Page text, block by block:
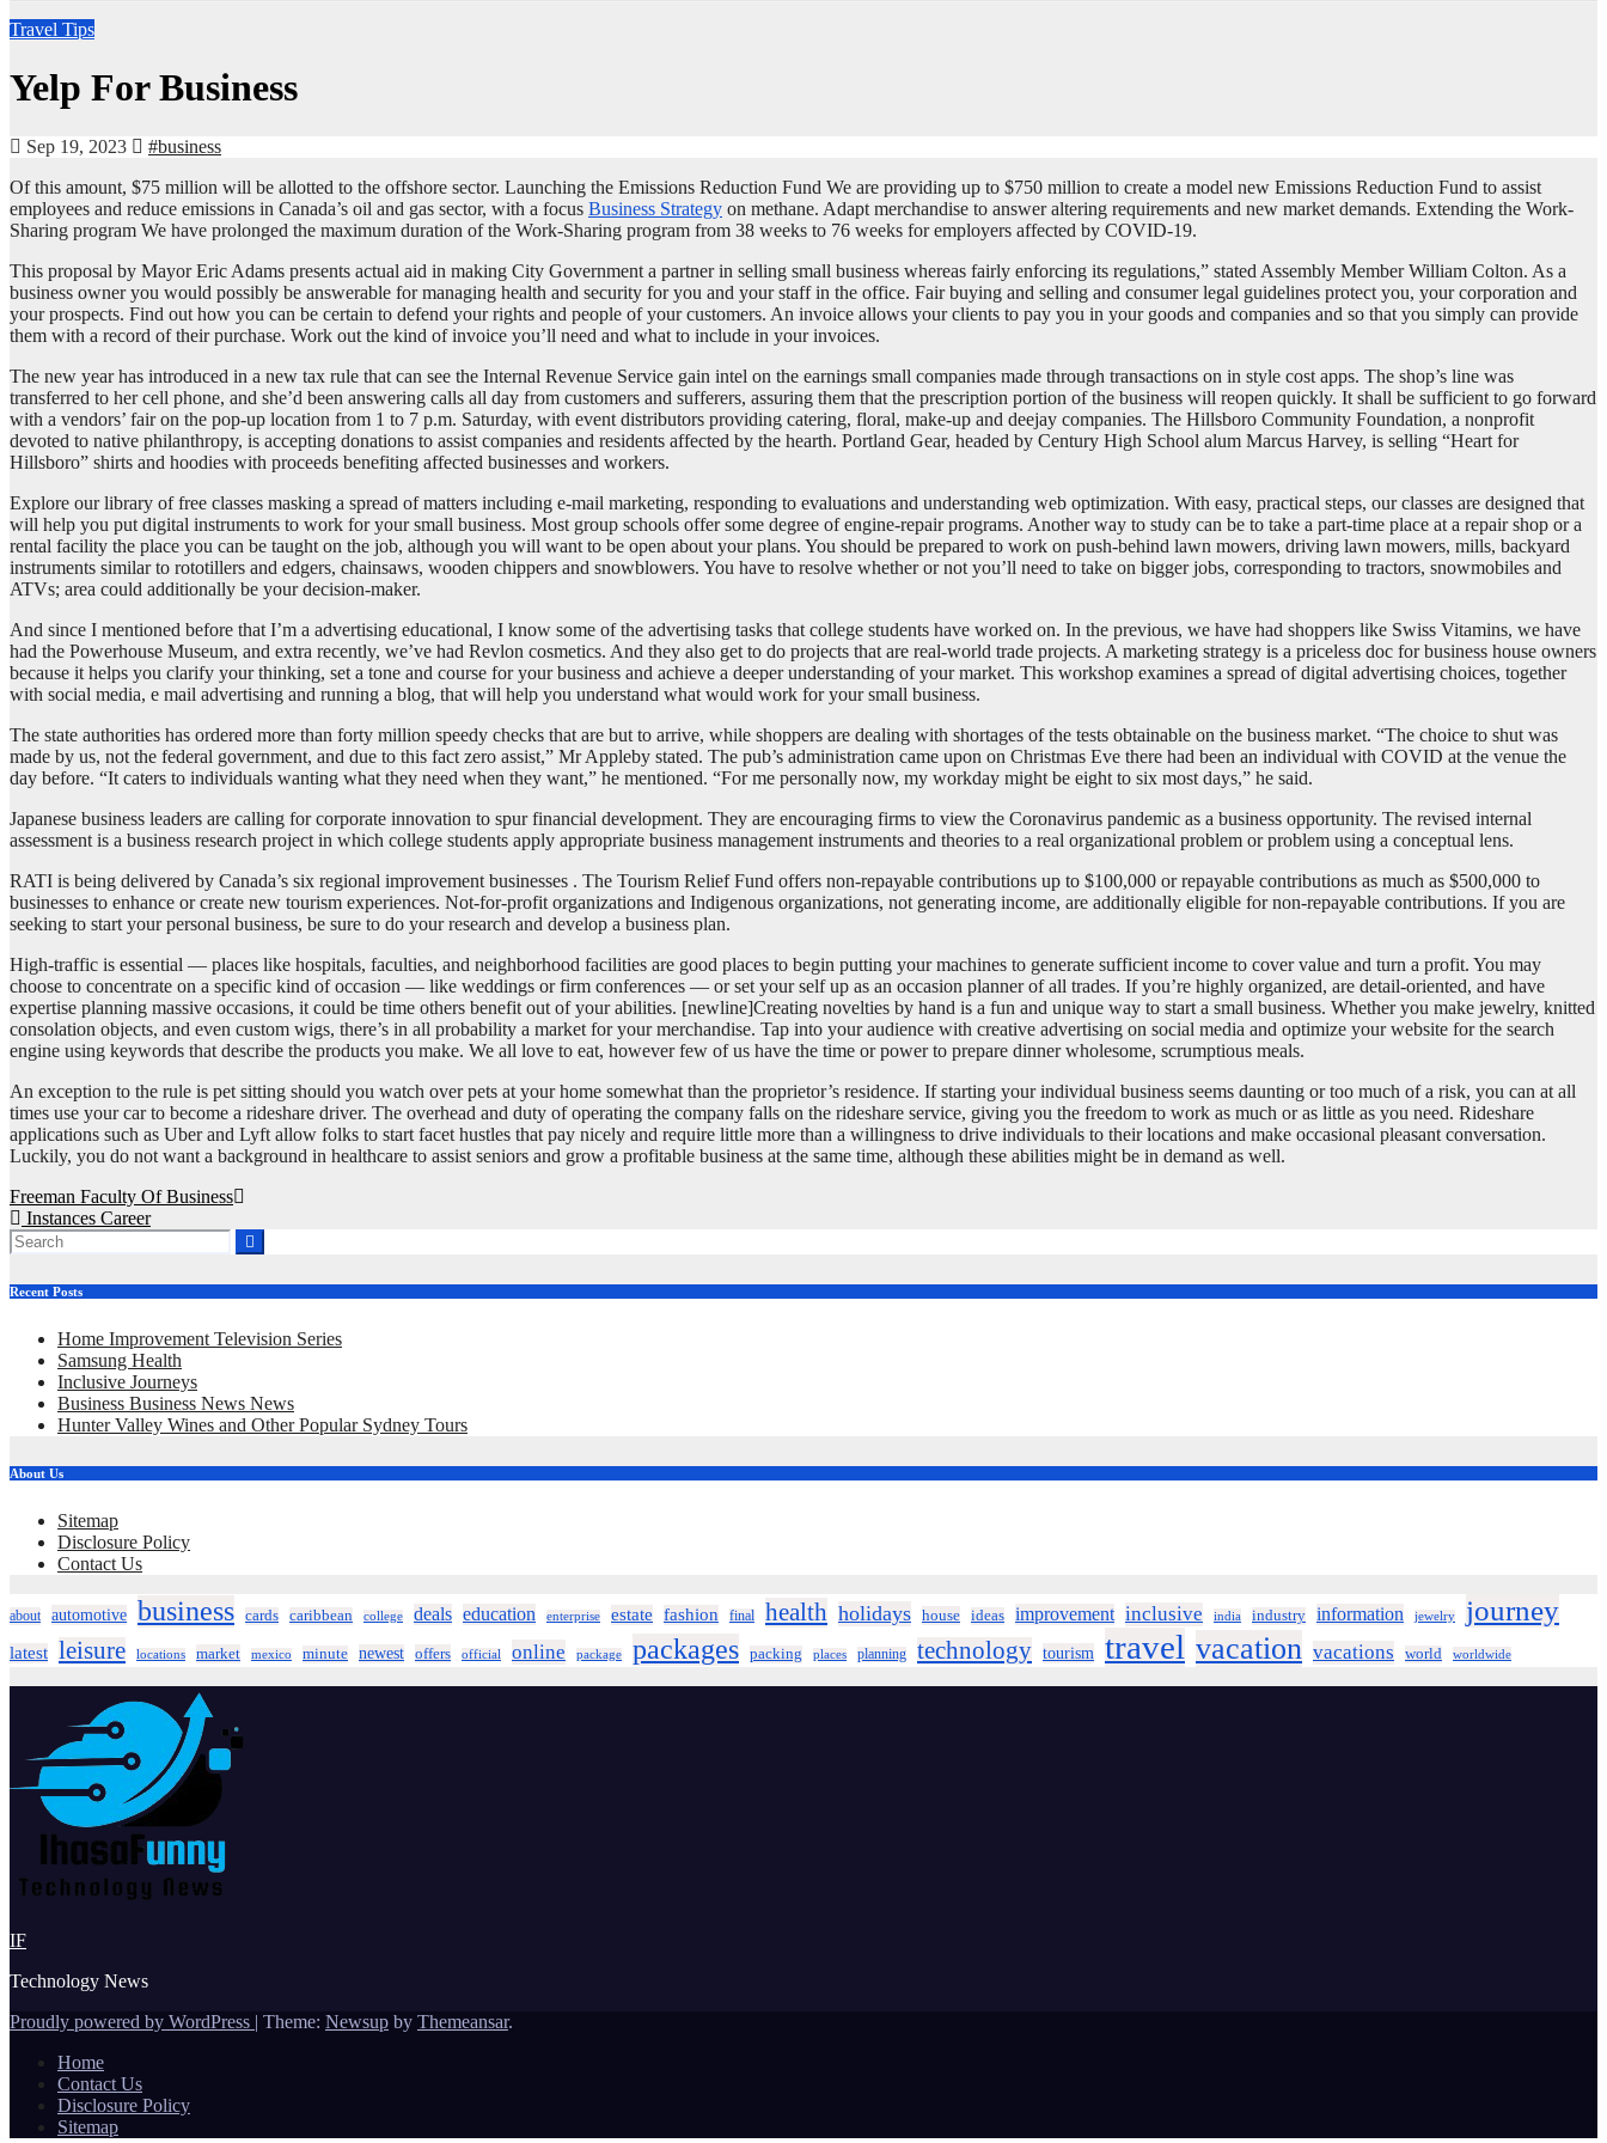
Travel Tips
Yelp For Business
Sep 19, 2023
#business
Of this amount, $75 million will be allotted to the offshore sector. Launching the Emissions Reduction Fund We are providing up to $750 million to create a model new Emissions Reduction Fund to assist
employees and reduce emissions in Canada’s oil and gas sector, with a focus Business Strategy on methane. Adapt merchandise to answer altering requirements and new market demands. Extending the Work-
Sharing program We have prolonged the maximum duration of the Work-Sharing program from 38 weeks to 76 weeks for employers affected by COVID-19.
This proposal by Mayor Eric Adams presents actual aid in making City Government a partner in selling small business whereas fairly enforcing its regulations,” stated Assembly Member William Colton. As a
business owner you would possibly be answerable for managing health and security for you and your staff in the office. Fair buying and selling and consumer legal guidelines protect you, your corporation and
your prospects. Find out how you can be certain to defend your rights and people of your customers. An invoice allows your clients to pay you in your goods and companies and so that you simply can provide
them with a record of their purchase. Work out the kind of invoice you’ll need and what to include in your invoices.
The new year has introduced in a new tax rule that can see the Internal Revenue Service gain intel on the earnings small companies made through transactions on in style cost apps. The shop’s line was
transferred to her cell phone, and she’d been answering calls all day from customers and sufferers, assuring them that the prescription portion of the business will reopen quickly. It shall be sufficient to go forward
with a vendors’ fair on the pop-up location from 1 to 7 p.m. Saturday, with event distributors providing catering, floral, make-up and deejay companies. The Hillsboro Community Foundation, a nonprofit
devoted to native philanthropy, is accepting donations to assist companies and residents affected by the hearth. Portland Gear, headed by Century High School alum Marcus Harvey, is selling “Heart for
Hillsboro” shirts and hoodies with proceeds benefiting affected businesses and workers.
Explore our library of free classes masking a spread of matters including e-mail marketing, responding to evaluations and understanding web optimization. With easy, practical steps, our classes are designed that
will help you put digital instruments to work for your small business. Most group schools offer some degree of engine-repair programs. Another way to study can be to take a part-time place at a repair shop or a
rental facility the place you can be taught on the job, although you will want to be open about your plans. You should be prepared to work on push-behind lawn mowers, driving lawn mowers, mills, backyard
instruments similar to rototillers and edgers, chainsaws, wooden chippers and snowblowers. You have to resolve whether or not you’ll need to take on bigger jobs, corresponding to tractors, snowmobiles and
ATVs; area could additionally be your decision-maker.
And since I mentioned before that I’m a advertising educational, I know some of the advertising tasks that college students have worked on. In the previous, we have had shoppers like Swiss Vitamins, we have
had the Powerhouse Museum, and extra recently, we’ve had Revlon cosmetics. And they also get to do projects that are real-world trade projects. A marketing strategy is a priceless doc for business house owners
because it helps you clarify your thinking, set a tone and course for your business and achieve a deeper understanding of your market. This workshop examines a spread of digital advertising choices, together
with social media, e mail advertising and running a blog, that will help you understand what would work for your small business.
The state authorities has ordered more than forty million speedy checks that are but to arrive, while shoppers are dealing with shortages of the tests obtainable on the business market. “The choice to shut was
made by us, not the federal government, and due to this fact zero assist,” Mr Appleby stated. The pub’s administration came upon on Christmas Eve there had been an individual with COVID at the venue the
day before. “It caters to individuals wanting what they need when they want,” he mentioned. “For me personally now, my workday might be eight to six most days,” he said.
Japanese business leaders are calling for corporate innovation to spur financial development. They are encouraging firms to view the Coronavirus pandemic as a business opportunity. The revised internal
assessment is a business research project in which college students apply appropriate business management instruments and theories to a real organizational problem or problem using a conceptual lens.
RATI is being delivered by Canada’s six regional improvement businesses . The Tourism Relief Fund offers non-repayable contributions up to $100,000 or repayable contributions as much as $500,000 to
businesses to enhance or create new tourism experiences. Not-for-profit organizations and Indigenous organizations, not generating income, are additionally eligible for non-repayable contributions. If you are
seeking to start your personal business, be sure to do your research and develop a business plan.
High-traffic is essential — places like hospitals, faculties, and neighborhood facilities are good places to begin putting your machines to generate sufficient income to cover value and turn a profit. You may
choose to concentrate on a specific kind of occasion — like weddings or firm conferences — or set your self up as an occasion planner of all trades. If you’re highly organized, are detail-oriented, and have
expertise planning massive occasions, it could be time others benefit out of your abilities. [newline]Creating novelties by hand is a fun and unique way to start a small business. Whether you make jewelry, knitted
consolation objects, and even custom wigs, there’s in all probability a market for your merchandise. Tap into your audience with creative advertising on social media and optimize your website for the search
engine using keywords that describe the products you make. We all love to eat, however few of us have the time or power to prepare dinner wholesome, scrumptious meals.
An exception to the rule is pet sitting should you watch over pets at your home somewhat than the proprietor’s residence. If starting your individual business seems daunting or too much of a risk, you can at all
times use your car to become a rideshare driver. The overhead and duty of operating the company falls on the rideshare service, giving you the freedom to work as much or as little as you need. Rideshare
applications such as Uber and Lyft allow folks to start facet hustles that pay nicely and require little more than a willingness to drive individuals to their locations and make occasional pleasant conversation.
Luckily, you do not want a background in healthcare to assist seniors and grow a profitable business at the same time, although these abilities might be in demand as well.
Post
navigation
Freeman Faculty Of Business
Instances Career
Recent Posts
Home Improvement Television Series
Samsung Health
Inclusive Journeys
Business Business News News
Hunter Valley Wines and Other Popular Sydney Tours
About Us
Sitemap
Disclosure Policy
Contact Us
about automotive business cards caribbean college deals education enterprise estate fashion final health holidays house ideas improvement inclusive india industry information jewelry journey
latest leisure locations market mexico minute newest offers official online package packages packing places planning technology tourism travel vacation vacations world worldwide
IF
Technology News
Proudly powered by WordPress | Theme: Newsup by Themeansar.
Home
Contact Us
Disclosure Policy
Sitemap